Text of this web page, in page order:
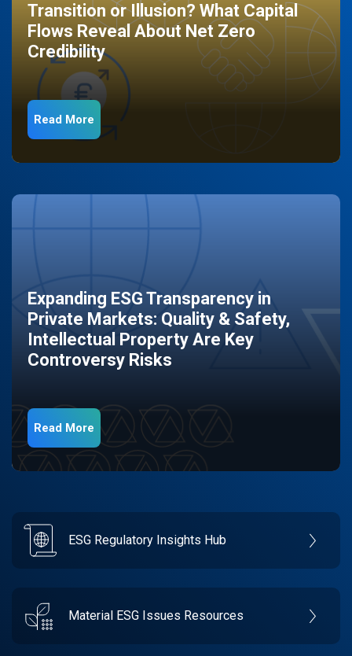
Transition or Illusion? What Capital
Flows Reveal About Net Zero
Credibility
Read More
Expanding ESG Transparency in
Private Markets: Quality & Safety,
Intellectual Property Are Key
Controversy Risks
Read More
ESG Regulatory Insights Hub
Material ESG Issues Resources